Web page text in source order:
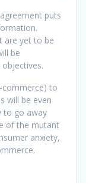
puts
are yet to be
be
commerce) to
will be even
to go away
of the mutant
anxiety,